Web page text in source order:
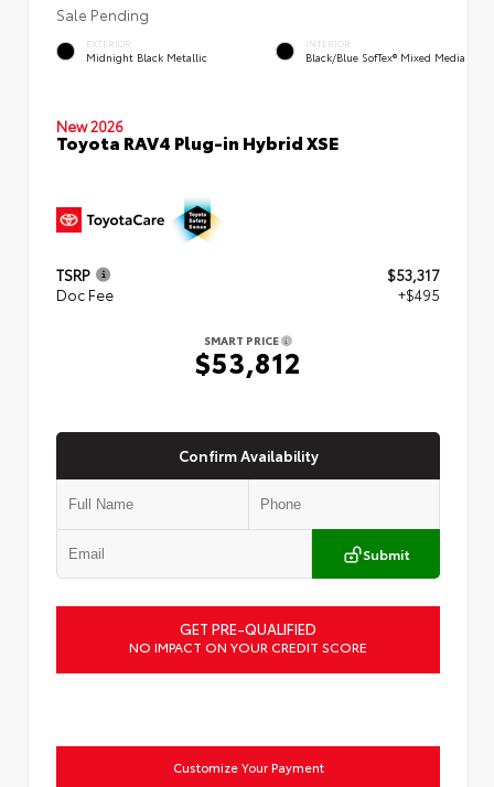
Sale Pending
EXTERIOR
Midnight Black Metallic
INTERIOR
Black/Blue SofTex® Mixed Media
New 2026
Toyota RAV4 Plug-in Hybrid XSE
TSRP
$53,317
Doc Fee
+$495
SMART PRICE
$53,812
Confirm Availability
Submit
GET PRE-QUALIFIED
NO IMPACT ON YOUR CREDIT SCORE
Customize Your Payment